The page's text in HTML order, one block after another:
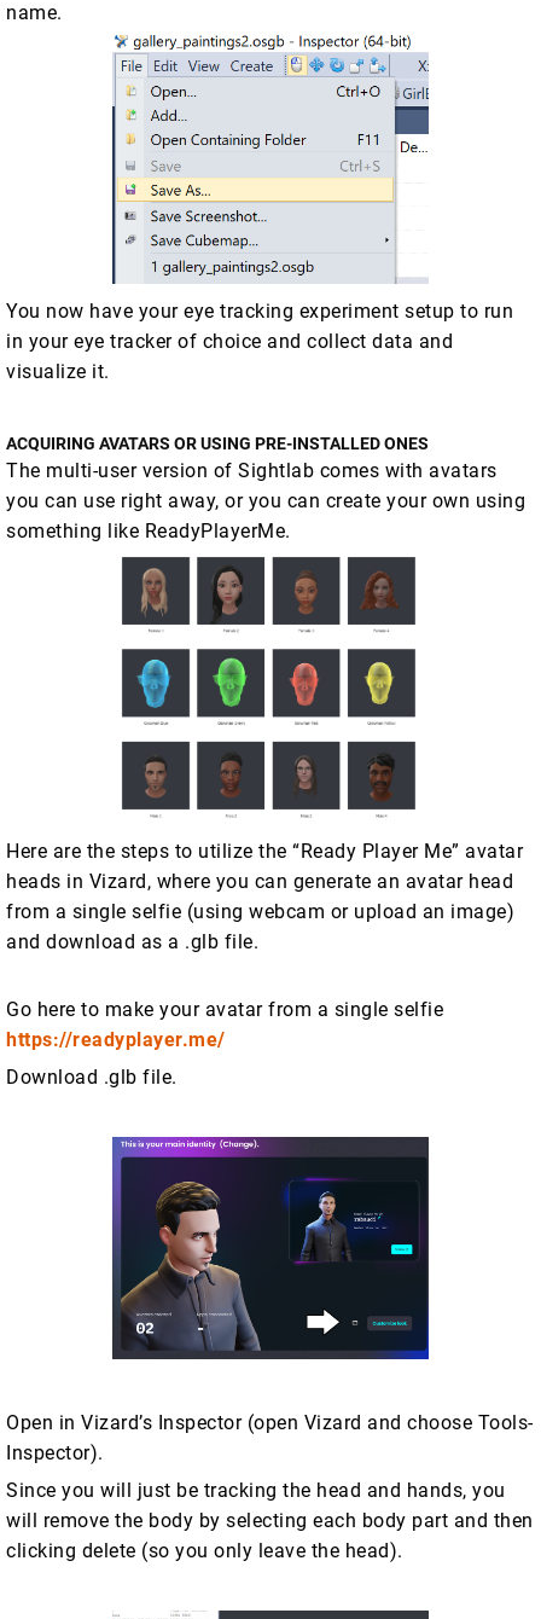
name.
You now have your eye tracking experiment setup to run
in your eye tracker of choice and collect data and
visualize it.
ACQUIRING AVATARS OR USING PRE-INSTALLED ONES
The multi-user version of Sightlab comes with avatars
you can use right away, or you can create your own using
something like ReadyPlayerMe.
Here are the steps to utilize the “Ready Player Me” avatar
heads in Vizard, where you can generate an avatar head
from a single selfie (using webcam or upload an image)
and download as a .glb file.
Go here to make your avatar from a single selfie
https://readyplayer.me/
Download .glb file.
Open in Vizard’s Inspector (open Vizard and choose Tools-
Inspector).
Since you will just be tracking the head and hands, you
will remove the body by selecting each body part and then
clicking delete (so you only leave the head).